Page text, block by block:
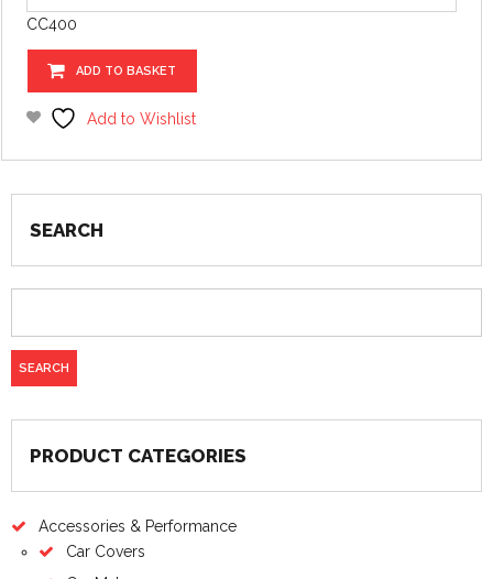
CC400
ADD TO BASKET
Add to Wishlist
SEARCH
PRODUCT CATEGORIES
Accessories & Performance
Car Covers